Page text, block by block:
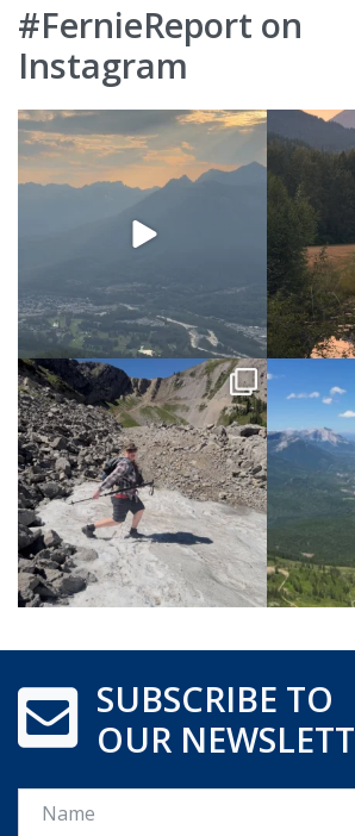
#FernieReport on
Instagram
SUBSCRIBE TO
OUR
Name